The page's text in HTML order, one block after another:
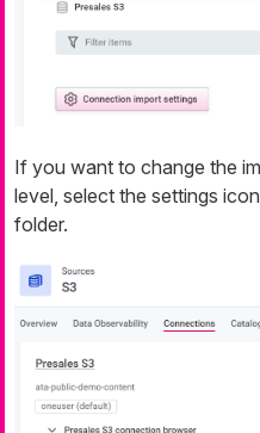
If you want to change the
level, select the settings
folder.